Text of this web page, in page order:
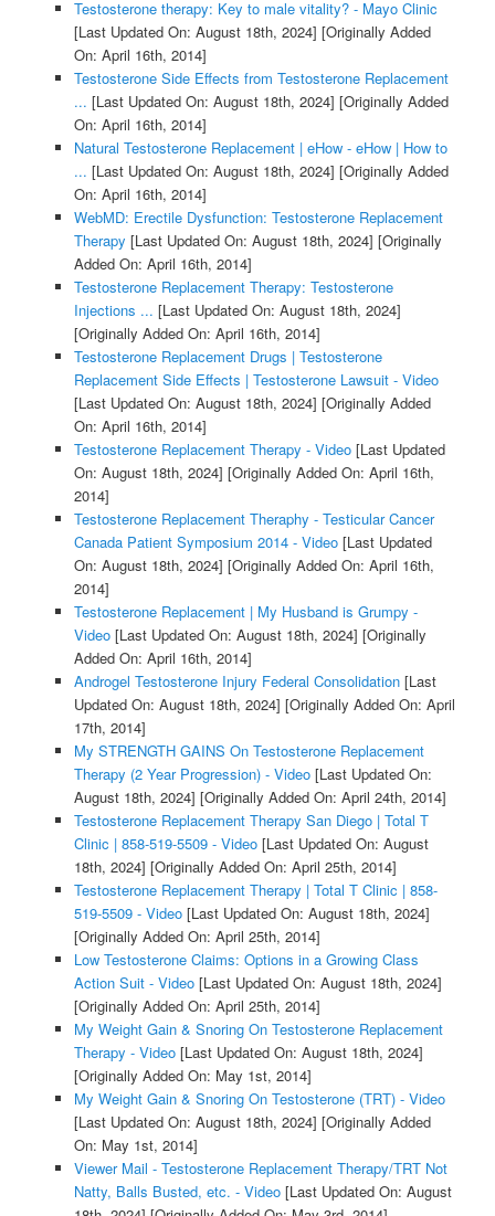
Testosterone therapy: Key to male vitality? - Mayo Clinic
[Last Updated On: August 18th, 2024] [Originally Added
On: April 16th, 2014]
Testosterone Side Effects from Testosterone Replacement
... [Last Updated On: August 18th, 2024] [Originally Added
On: April 16th, 2014]
Natural Testosterone Replacement | eHow - eHow | How to
... [Last Updated On: August 18th, 2024] [Originally Added
On: April 16th, 2014]
WebMD: Erectile Dysfunction: Testosterone Replacement
Therapy [Last Updated On: August 18th, 2024] [Originally
Added On: April 16th, 2014]
Testosterone Replacement Therapy: Testosterone
Injections ... [Last Updated On: August 18th, 2024]
[Originally Added On: April 16th, 2014]
Testosterone Replacement Drugs | Testosterone
Replacement Side Effects | Testosterone Lawsuit - Video
[Last Updated On: August 18th, 2024] [Originally Added
On: April 16th, 2014]
Testosterone Replacement Therapy - Video[Last Updated
On: August 18th, 2024] [Originally Added On: April 16th,
2014]
Testosterone Replacement Theraphy - Testicular Cancer
Canada Patient Symposium 2014 - Video[Last Updated
On: August 18th, 2024] [Originally Added On: April 16th,
2014]
Testosterone Replacement | My Husband is Grumpy -
Video[Last Updated On: August 18th, 2024] [Originally
Added On: April 16th, 2014]
Androgel Testosterone Injury Federal Consolidation[Last
Updated On: August 18th, 2024] [Originally Added On: April
17th, 2014]
My STRENGTH GAINS On Testosterone Replacement
Therapy (2 Year Progression) - Video[Last Updated On:
August 18th, 2024] [Originally Added On: April 24th, 2014]
Testosterone Replacement Therapy San Diego | Total T
Clinic | 858-519-5509 - Video[Last Updated On: August
18th, 2024] [Originally Added On: April 25th, 2014]
Testosterone Replacement Therapy | Total T Clinic | 858-
519-5509 - Video[Last Updated On: August 18th, 2024]
[Originally Added On: April 25th, 2014]
Low Testosterone Claims: Options in a Growing Class
Action Suit - Video[Last Updated On: August 18th, 2024]
[Originally Added On: April 25th, 2014]
My Weight Gain & Snoring On Testosterone Replacement
Therapy - Video[Last Updated On: August 18th, 2024]
[Originally Added On: May 1st, 2014]
My Weight Gain & Snoring On Testosterone (TRT) - Video
[Last Updated On: August 18th, 2024] [Originally Added
On: May 1st, 2014]
Viewer Mail - Testosterone Replacement Therapy/TRT Not
Natty, Balls Busted, etc. - Video[Last Updated On: August